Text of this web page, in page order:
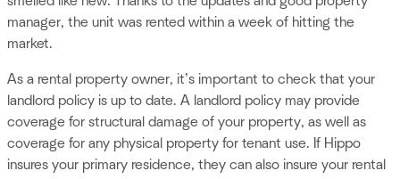
manager, the unit was rented within a week of hitting the
market.
As a rental property owner, it’s important to check that your
landlord policy is up to date. A landlord policy may provide
coverage for structural damage of your property, as well as
coverage for any physical property for tenant use. If Hippo
insures your primary residence, they can also insure your rental